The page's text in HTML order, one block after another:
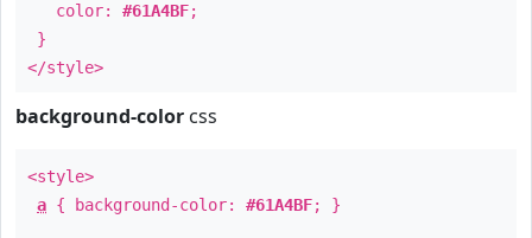
color: #61A4BF;
}
</style>
background-color css
<style>
a { background-color: #61A4BF; }